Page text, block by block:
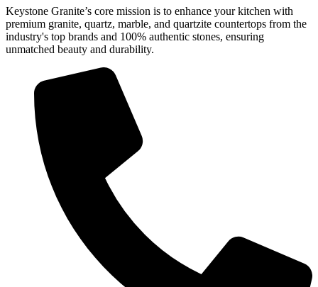
Keystone Granite’s core mission is to enhance your kitchen with
premium granite, quartz, marble, and quartzite countertops from the
industry's top brands and 100% authentic stones, ensuring
unmatched beauty and durability.